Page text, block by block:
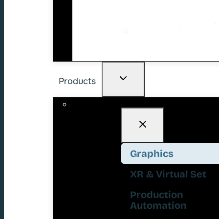
Products
Graphics
XR & Virtual Set
Production
Automation